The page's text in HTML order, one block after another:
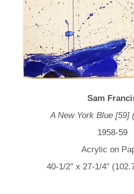
Sam
A New York Blue [59]
1958-59
Acrylic on
40-1/2″ x 27-1/4″